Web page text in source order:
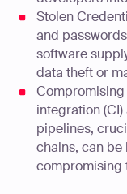
Stolen
and
software
data theft or
integration
pipelines,
chains, can
compromising